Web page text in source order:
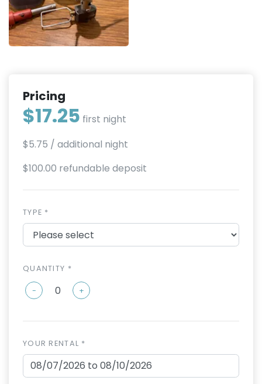
Pricing
$17.25 first night
$5.75 / additional night
$100.00 refundable deposit
TYPE *
QUANTITY *
- +
YOUR RENTAL *